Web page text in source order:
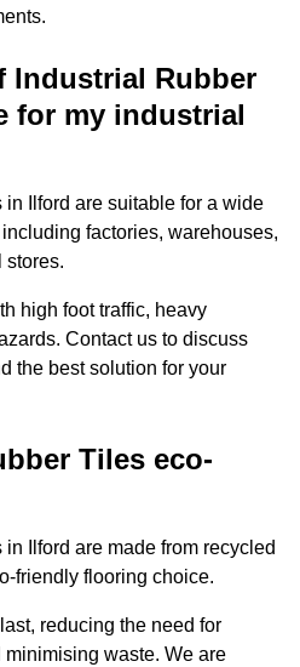
Industrial Rubber
for my industrial
Ilford are suitable for a wide
factories, warehouses,
stores.
high foot traffic, heavy
Contact us to discuss
the best solution for your
Tiles eco-
Ilford are made from recycled
friendly flooring choice.
reducing the need for
waste. We are